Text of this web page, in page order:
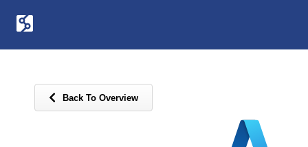
Back To Overview